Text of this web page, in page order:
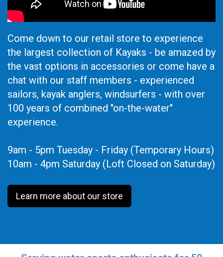
Come down to our retail store to experience
the largest collection of Kayaks - be amazed by
the vast options in accessories or come have a
chat with our staff members - experienced
sailors, kayak anglers, windsurfers - with over
100 years of combined "on-the-water"
experience.
9am - 5pm Tuesday - Friday (Temporary Hours)
10am - 4pm Saturday (Loft Closed on Saturday)
Learn more about our store